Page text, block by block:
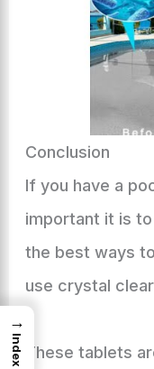
Conclusion
If you have a
important it is
the best ways
use crystal
These tablets
→
Index